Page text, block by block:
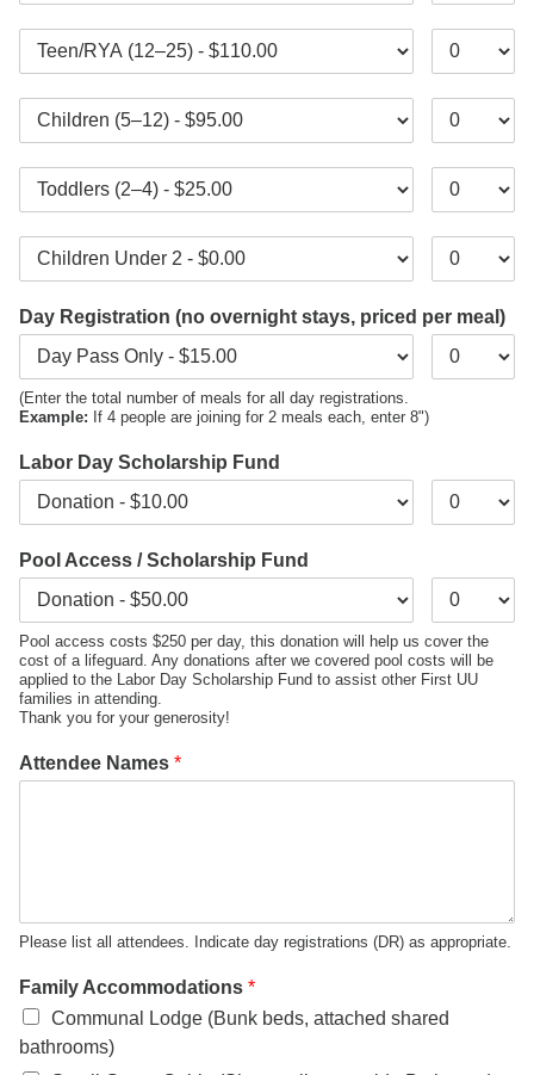
Day Registration (no overnight stays, priced per meal)
(Enter the total number of meals for all day registrations.
Example: If 4 people are joining for 2 meals each, enter 8")
Labor Day Scholarship Fund
Pool Access / Scholarship Fund
Pool access costs $250 per day, this donation will help us cover the
cost of a lifeguard. Any donations after we covered pool costs will be
applied to the Labor Day Scholarship Fund to assist other First UU
families in attending.
Thank you for your generosity!
Attendee Names *
Please list all attendees. Indicate day registrations (DR) as appropriate.
Family Accommodations *
Communal Lodge (Bunk beds, attached shared
bathrooms)